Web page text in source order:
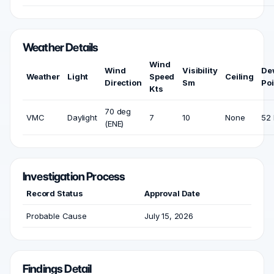
Weather Details
Weather Light
Wind
Direction
Wind
Speed
Kts
Visibility
Sm
Ceiling
VMC Daylight
70 deg
(ENE)
7 10 None 52
Investigation Process
Record Status Approval Date
Probable Cause July 15, 2026
Findings Detail